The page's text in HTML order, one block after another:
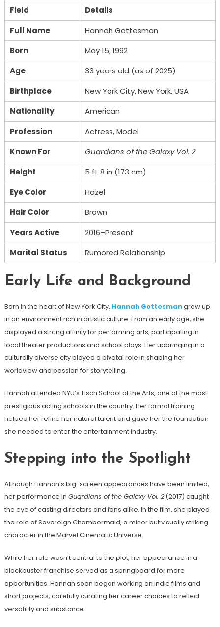
Field
Details
Full Name
Hannah Gottesman
Born
May 15, 1992
Age
33 years old (as of 2025)
Birthplace
New York City, New York, USA
Nationality
American
Profession
Actress, Model
Known For
Guardians of the Galaxy Vol. 2
Height
5 ft 8 in (173 cm)
Eye Color
Hazel
Hair Color
Brown
Years Active
2016–Present
Marital Status
Rumored Relationship
Early Life and Background
Born in the heart of New York City, Hannah Gottesmangrew up
in an environment rich in artistic culture. From an early age, she
displayed a strong affinity for performing arts, participating in
local theater productions and school plays. Her upbringing in a
culturally diverse city played a pivotal role in shaping her
worldview and passion for storytelling.
Hannah attended NYU’s Tisch School of the Arts, one of the most
prestigious acting schools in the country. Her formal training
helped her refine her natural talent and gave her the foundation
she needed to enter the entertainment industry.
Stepping into the Spotlight
Although Hannah’s big-screen appearances have been limited,
her performance in Guardians of the Galaxy Vol. 2(2017) caught
the eye of casting directors and fans alike. In the film, she played
the role of Sovereign Chambermaid, a minor but visually striking
character in the Marvel Cinematic Universe.
While her role wasn’t central to the plot, her appearance in a
blockbuster franchise served as a springboard for more
opportunities. Hannah soon began working on indie films and
short projects, carefully curating her career choices to reflect
versatility and substance.